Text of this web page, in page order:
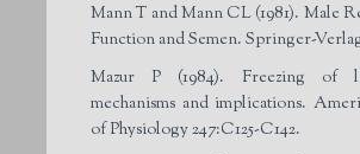
Mann T and Mann CL (1981). Male
Function and Semen. Springer-
Mazur P (1984). Freezing of
mechanisms and implications.
of Physiology 247:C125-C142.